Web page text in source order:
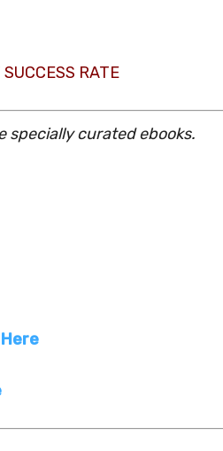
RATE
specially curated ebooks.